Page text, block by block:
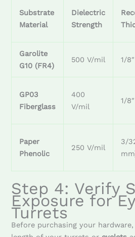
Substrate
Material
Dielectric
Strength
Garolite
G10 (FR4)
500 V/mil 1/
GP03
Fiberglass
400
V/mil
1/
Paper
Phenolic
250 V/mil
3/
Step 4: Verify
Exposure for
Turrets
Before purchasing your